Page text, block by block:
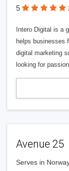
5
Intero Digital is a
helps businesses
digital marketing
looking for
Avenue 25
Serves in